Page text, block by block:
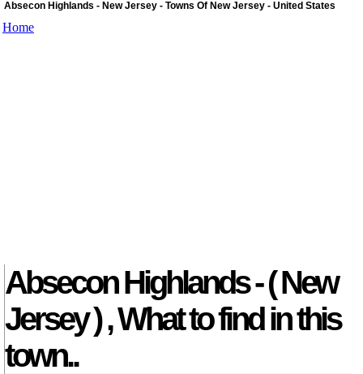
Absecon Highlands - New Jersey - Towns Of New Jersey - United States
Home
Absecon Highlands - ( New
Jersey ) , What to find in this
town..